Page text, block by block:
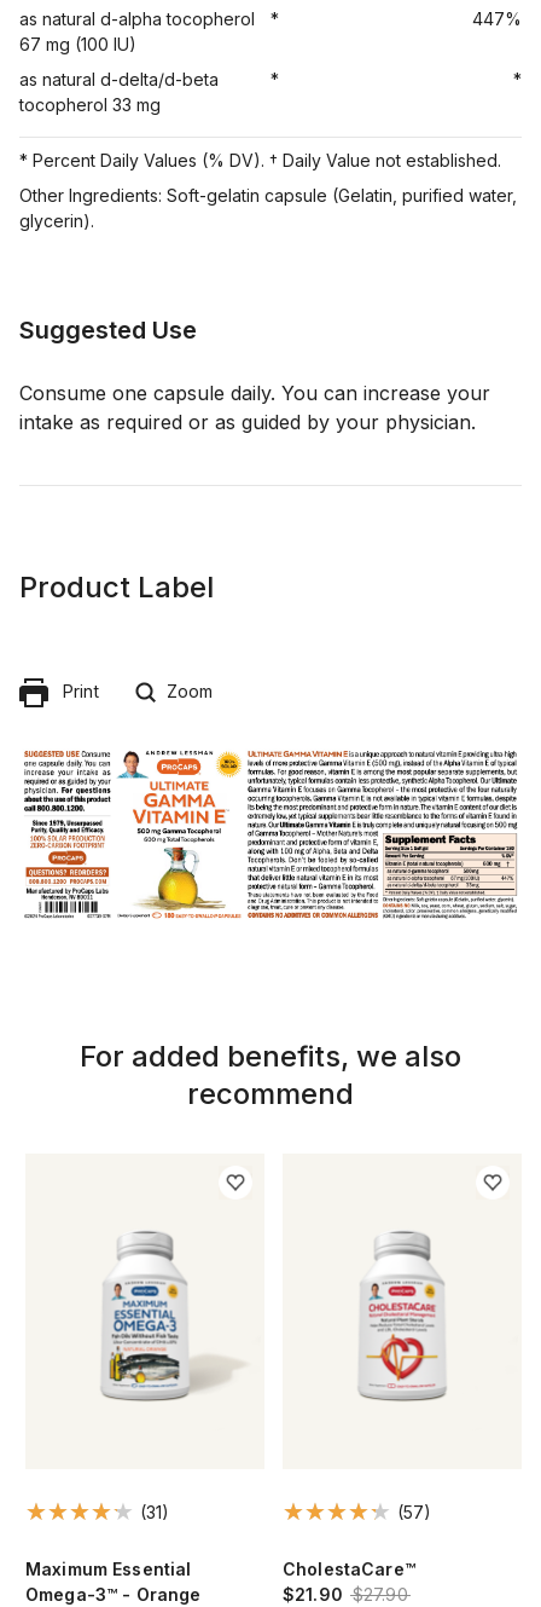
as natural d-alpha tocopherol
67 mg (100 IU)
* 447%
as natural d-delta/d-beta
tocopherol 33 mg
* *
* Percent Daily Values (% DV). † Daily Value not established.
Other Ingredients: Soft-gelatin capsule (Gelatin, purified water,
glycerin).
Suggested Use
Consume one capsule daily. You can increase your
intake as required or as guided by your physician.
Product Label
Print Zoom
For added benefits, we also
recommend
(31)
Maximum Essential
Omega-3™ - Orange
(57)
CholestaCare™
$21.90 $27.90